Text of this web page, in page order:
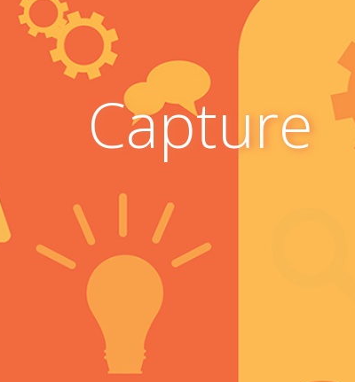
Capture